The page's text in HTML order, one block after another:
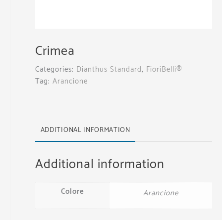
Crimea
Categories: Dianthus Standard, FioriBelli®
Tag: Arancione
ADDITIONAL INFORMATION
Additional information
Colore Arancione